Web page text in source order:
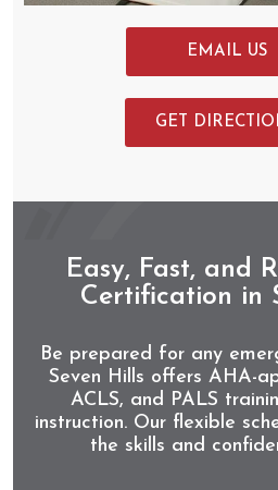
EMAIL US
GET
Easy, Fast, and
Certification in
Be prepared for any
Seven Hills offers AHA-
ACLS, and PALS
instruction. Our flexible
the skills and